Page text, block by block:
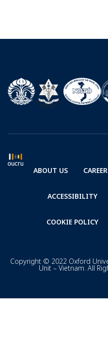
ABOUT US
ACCESSIBILITY
COOKIE POLICY
Copyright © 2022 Oxford
Unit – Vietnam. All